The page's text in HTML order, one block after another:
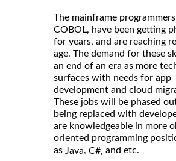
The mainframe programmers
COBOL, have been getting
for years, and are reaching
age. The demand for these
an end of an era as more
surfaces with needs for app
development and cloud
These jobs will be phased
being replaced with
are knowledgeable in more
oriented programming
as Java, C#, and etc.